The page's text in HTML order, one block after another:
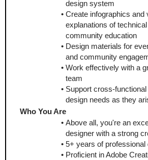
design system
Create infographics and
explanations of
community education
Design materials for
and community
Work effectively with a
team
Support cross-
design needs as they
Who You Are
Above all, you're an
designer with a strong
5+ years of
Proficient in Adobe